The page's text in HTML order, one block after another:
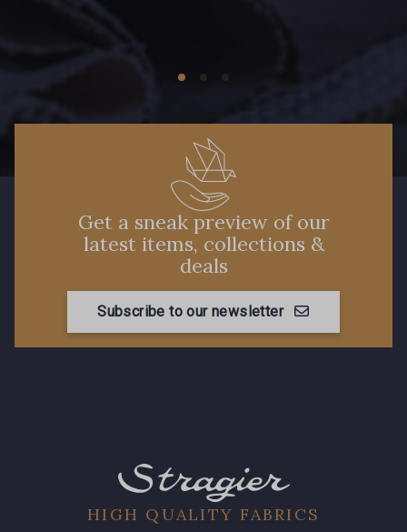
Get a sneak preview of our
latest items, collections &
deals
Subscribe to our newsletter
HIGH QUALITY FABRICS